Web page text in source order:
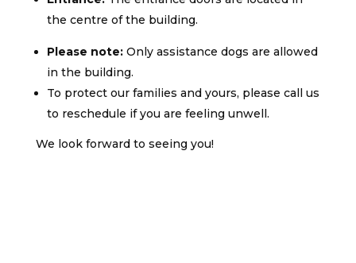
the centre of the building.
Please note:Only assistance dogs are allowed
in the building.
To protect our families and yours, please call us
to reschedule if you are feeling unwell.
We look forward to seeing you!